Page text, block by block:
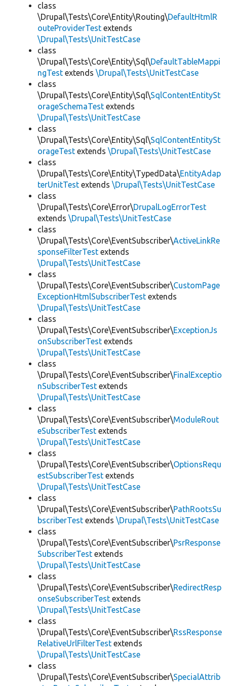
class
\Drupal\Tests\Core\Entity\Routing\DefaultHtmlR
outeProviderTest extends
\Drupal\Tests\UnitTestCase
class
\Drupal\Tests\Core\Entity\Sql\DefaultTableMappi
ngTest extends \Drupal\Tests\UnitTestCase
class
\Drupal\Tests\Core\Entity\Sql\SqlContentEntitySt
orageSchemaTest extends
\Drupal\Tests\UnitTestCase
class
\Drupal\Tests\Core\Entity\Sql\SqlContentEntitySt
orageTest extends \Drupal\Tests\UnitTestCase
class
\Drupal\Tests\Core\Entity\TypedData\EntityAdap
terUnitTest extends \Drupal\Tests\UnitTestCase
class
\Drupal\Tests\Core\Error\DrupalLogErrorTest
extends \Drupal\Tests\UnitTestCase
class
\Drupal\Tests\Core\EventSubscriber\ActiveLinkRe
sponseFilterTest extends
\Drupal\Tests\UnitTestCase
class
\Drupal\Tests\Core\EventSubscriber\CustomPage
ExceptionHtmlSubscriberTest extends
\Drupal\Tests\UnitTestCase
class
\Drupal\Tests\Core\EventSubscriber\ExceptionJs
onSubscriberTest extends
\Drupal\Tests\UnitTestCase
class
\Drupal\Tests\Core\EventSubscriber\FinalExceptio
nSubscriberTest extends
\Drupal\Tests\UnitTestCase
class
\Drupal\Tests\Core\EventSubscriber\ModuleRout
eSubscriberTest extends
\Drupal\Tests\UnitTestCase
class
\Drupal\Tests\Core\EventSubscriber\OptionsRequ
estSubscriberTest extends
\Drupal\Tests\UnitTestCase
class
\Drupal\Tests\Core\EventSubscriber\PathRootsSu
bscriberTest extends \Drupal\Tests\UnitTestCase
class
\Drupal\Tests\Core\EventSubscriber\PsrResponse
SubscriberTest extends
\Drupal\Tests\UnitTestCase
class
\Drupal\Tests\Core\EventSubscriber\RedirectResp
onseSubscriberTest extends
\Drupal\Tests\UnitTestCase
class
\Drupal\Tests\Core\EventSubscriber\RssResponse
RelativeUrlFilterTest extends
\Drupal\Tests\UnitTestCase
class
\Drupal\Tests\Core\EventSubscriber\SpecialAttrib